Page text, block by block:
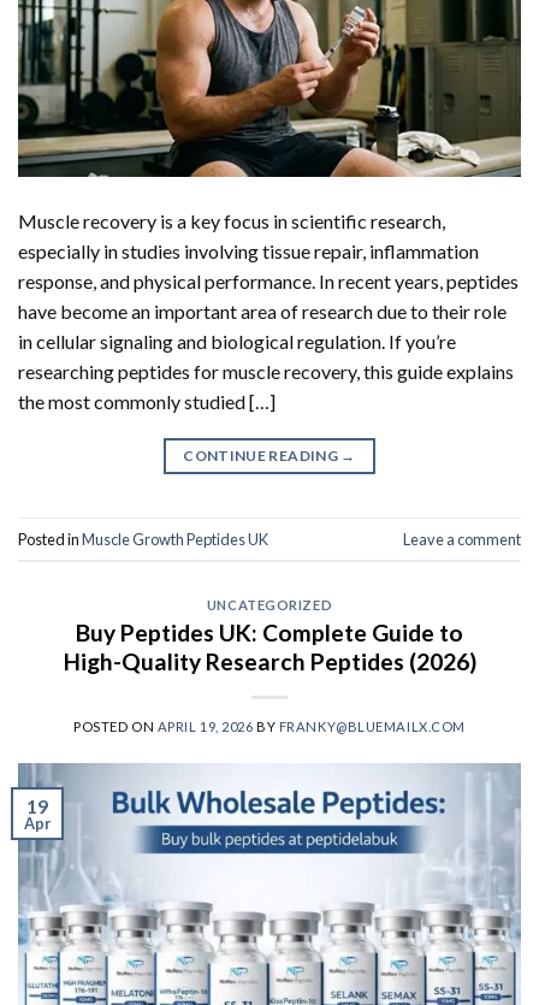
Muscle recovery is a key focus in scientific research,
especially in studies involving tissue repair, inflammation
response, and physical performance. In recent years, peptides
have become an important area of research due to their role
in cellular signaling and biological regulation. If you’re
researching peptides for muscle recovery, this guide explains
the most commonly studied […]
CONTINUE READING →
Posted inMuscle Growth Peptides UK Leave a comment
UNCATEGORIZED
Buy Peptides UK: Complete Guide to
High-Quality Research Peptides (2026)
POSTED ON APRIL 19, 2026 BY FRANKY@BLUEMAILX.COM
19
Apr